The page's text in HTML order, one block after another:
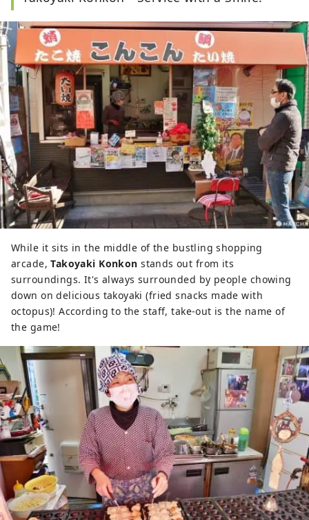
While it sits in the middle of the bustling shopping
arcade,Takoyaki Konkon stands out from its
surroundings. It's always surrounded by people chowing
down on delicious takoyaki (fried snacks made with
octopus)! According to the staff, take-out is the name of
the game!